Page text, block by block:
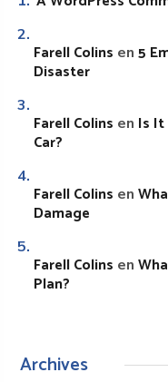
Farell Colins en 5
Disaster
Farell Colins en Is It
Car?
Farell Colins en
Damage
Farell Colins en
Plan?
Archives